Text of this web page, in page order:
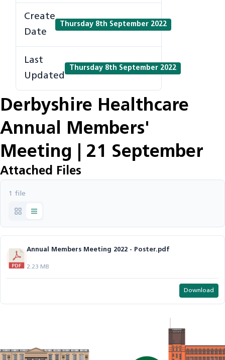
Create
Date
Thursday 8th September 2022
Last
Updated
Thursday 8th September 2022
Derbyshire Healthcare
Annual Members'
Meeting | 21 September
Attached Files
1 file
Annual Members Meeting 2022 - Poster.pdf
2.23 MB
Download